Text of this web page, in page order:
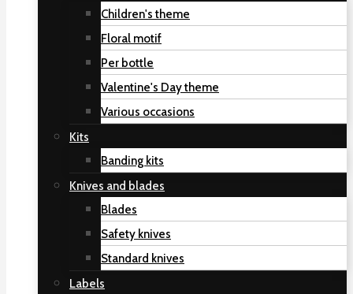
Children's theme
Floral motif
Per bottle
Valentine's Day theme
Various occasions
Kits
Banding kits
Knives and blades
Blades
Safety knives
Standard knives
Labels